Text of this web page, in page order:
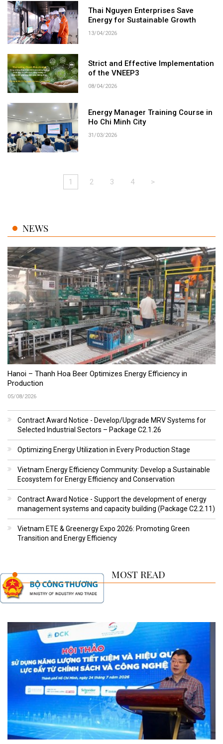
Thai Nguyen Enterprises Save
Energy for Sustainable Growth
13/04/2026
Strict and Effective Implementation
of the VNEEP3
08/04/2026
Energy Manager Training Course in
Ho Chi Minh City
31/03/2026
1 2 3 4 >
NEWS
Hanoi – Thanh Hoa Beer Optimizes Energy Efficiency in
Production
05/08/2026
Contract Award Notice - Develop/Upgrade MRV Systems for
Selected Industrial Sectors – Package C2.1.26
Optimizing Energy Utilization in Every Production Stage
Vietnam Energy Efficiency Community: Develop a Sustainable
Ecosystem for Energy Efficiency and Conservation
Contract Award Notice - Support the development of energy
management systems and capacity building (Package C2.2.11)
Vietnam ETE & Greenergy Expo 2026: Promoting Green
Transition and Energy Efficiency
MOST READ